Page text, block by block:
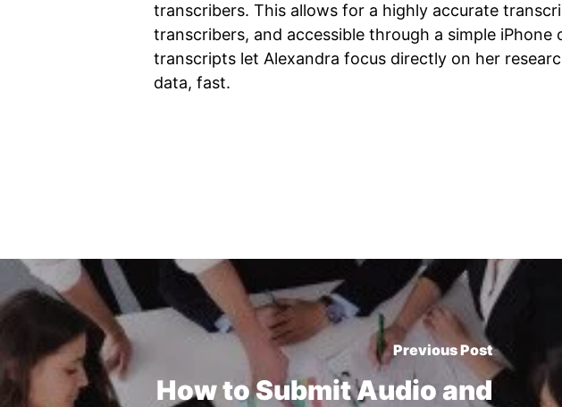
transcribers. This allows for a highly accurate
transcribers, and accessible through a simple
transcripts let Alexandra focus directly on her
data, fast.
Previous Post
How to Submit Audio and